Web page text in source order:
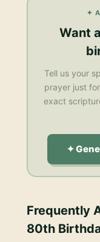
✦
Want
Tell us your
prayer just
exact
✦
Frequently
80th